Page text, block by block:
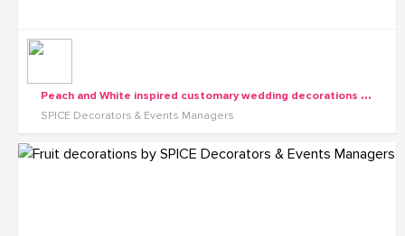
P
each and White inspired customary wedding decorations by SPICE Decorators & Events Managers
SPICE Decorators & Events Managers